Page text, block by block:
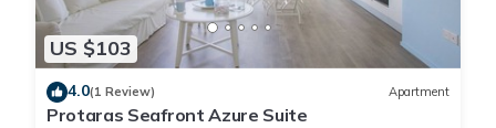
US $103
4.0(1 Review) Apartment
Protaras Seafront Azure Suite